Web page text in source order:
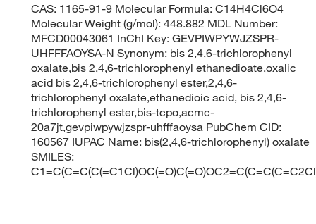
CAS: 1165-91-9 Molecular Formula: C14H4Cl6O4
Molecular Weight (g/mol): 448.882 MDL Number:
MFCD00043061 InChI Key: GEVPIWPYWJZSPR-
UHFFFAOYSA-N Synonym: bis 2,4,6-trichlorophenyl
oxalate,bis 2,4,6-trichlorophenyl ethanedioate,oxalic
acid bis 2,4,6-trichlorophenyl ester,2,4,6-
trichlorophenyl oxalate,ethanedioic acid, bis 2,4,6-
trichlorophenyl ester,bis-tcpo,acmc-
20a7jt,gevpiwpywjzspr-uhfffaoysa PubChem CID:
160567 IUPAC Name: bis(2,4,6-trichlorophenyl) oxalate
SMILES: